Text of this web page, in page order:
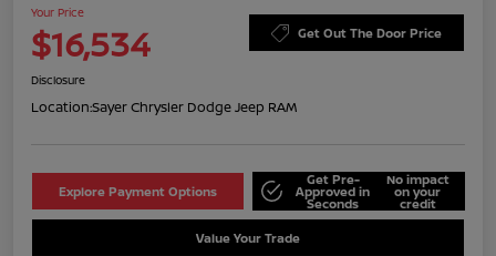
Your Price
$16,534 Get Out The Door Price
Disclosure
Location:Sayer Chrysler Dodge Jeep RAM
Explore Payment Options
Get Pre-
Approved in
Seconds
No impact
on your
credit
Value Your Trade